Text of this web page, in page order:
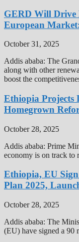
GERD Will Drive
European
October 31, 2025
Addis ababa: The
along with other
boost the
Ethiopia Projects
Homegrown
October 28, 2025
Addis ababa: Prime
economy is on track to
Ethiopia, EU
Plan 2025,
October 28, 2025
Addis ababa: The
(EU) have signed a 90